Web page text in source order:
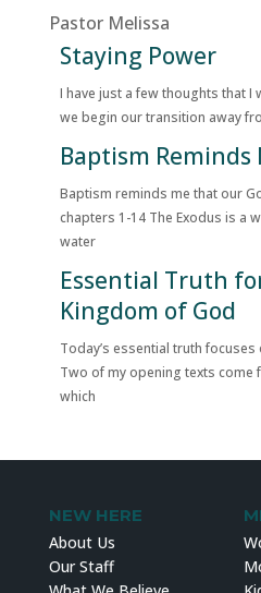
Pastor Melissa
Staying Power
I have just a few thoughts that I
we begin our transition away
Baptism Reminds
Baptism reminds me that our
chapters 1-14 The Exodus is a
water
Essential Truth
Kingdom of God
Today’s essential truth
Two of my opening texts come
which
NEW HERE
About Us
Our Staff